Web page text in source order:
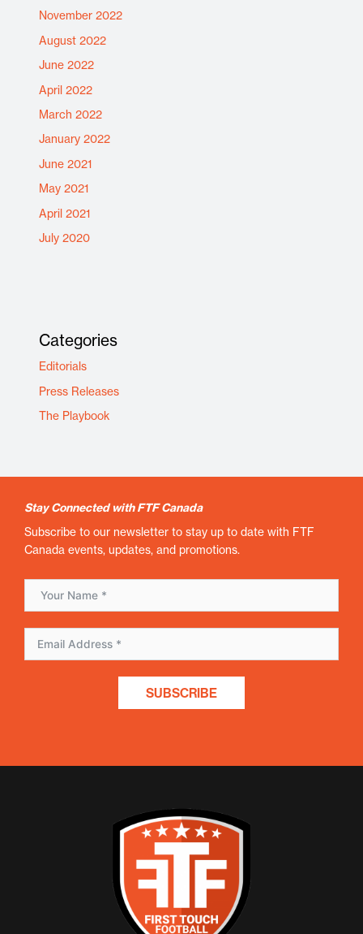
November 2022
August 2022
June 2022
April 2022
March 2022
January 2022
June 2021
May 2021
April 2021
July 2020
Categories
Editorials
Press Releases
The Playbook
Stay Connected with FTF Canada
Subscribe to our newsletter to stay up to date with FTF
Canada events, updates, and promotions.
SUBSCRIBE